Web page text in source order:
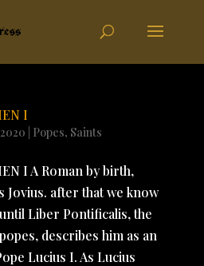
I
Popes, Saints
I A Roman by birth,
Jovius. after that we know
Liber Pontificalis, the
describes him as an
Lucius I. As Lucius